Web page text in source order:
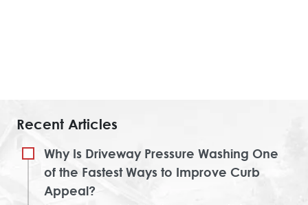
Recent Articles
Why Is Driveway Pressure Washing One
of the Fastest Ways to Improve Curb
Appeal?